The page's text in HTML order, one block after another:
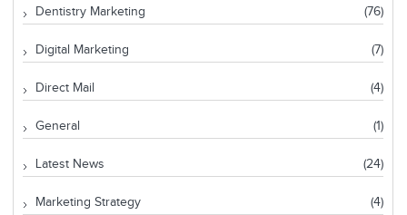
Dentistry Marketing (76)
Digital Marketing (7)
Direct Mail (4)
General (1)
Latest News (24)
Marketing Strategy (4)